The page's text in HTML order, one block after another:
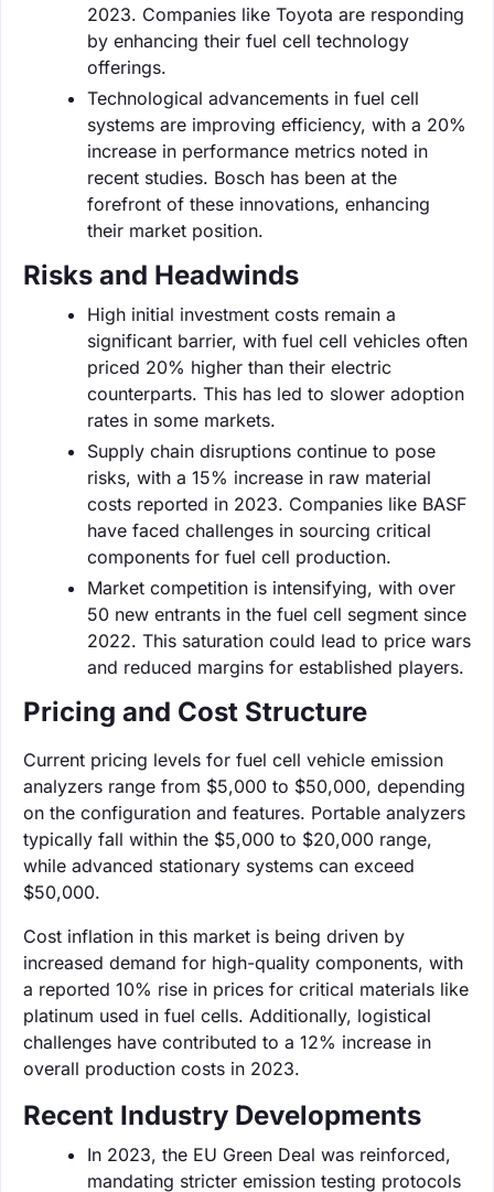
2023. Companies like Toyota are responding
by enhancing their fuel cell technology
offerings.
Technological advancements in fuel cell
systems are improving efficiency, with a 20%
increase in performance metrics noted in
recent studies. Bosch has been at the
forefront of these innovations, enhancing
their market position.
Risks and Headwinds
High initial investment costs remain a
significant barrier, with fuel cell vehicles often
priced 20% higher than their electric
counterparts. This has led to slower adoption
rates in some markets.
Supply chain disruptions continue to pose
risks, with a 15% increase in raw material
costs reported in 2023. Companies like BASF
have faced challenges in sourcing critical
components for fuel cell production.
Market competition is intensifying, with over
50 new entrants in the fuel cell segment since
2022. This saturation could lead to price wars
and reduced margins for established players.
Pricing and Cost Structure
Current pricing levels for fuel cell vehicle emission
analyzers range from $5,000 to $50,000, depending
on the configuration and features. Portable analyzers
typically fall within the $5,000 to $20,000 range,
while advanced stationary systems can exceed
$50,000.
Cost inflation in this market is being driven by
increased demand for high-quality components, with
a reported 10% rise in prices for critical materials like
platinum used in fuel cells. Additionally, logistical
challenges have contributed to a 12% increase in
overall production costs in 2023.
Recent Industry Developments
In 2023, the EU Green Deal was reinforced,
mandating stricter emission testing protocols